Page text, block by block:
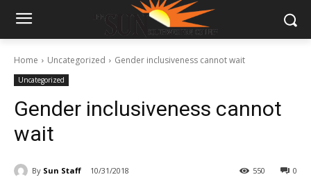
Home Uncategorized Gender inclusiveness cannot wait
Uncategorized
Gender inclusiveness cannot
wait
By Sun Staff 10/31/2018 0
550